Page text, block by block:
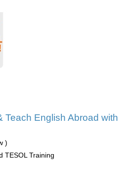
Teach English Abroad with
)
TESOL Training